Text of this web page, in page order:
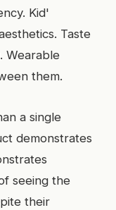
Kid'
Taste
Wearable
them.
a single
demonstrates
seeing the
their